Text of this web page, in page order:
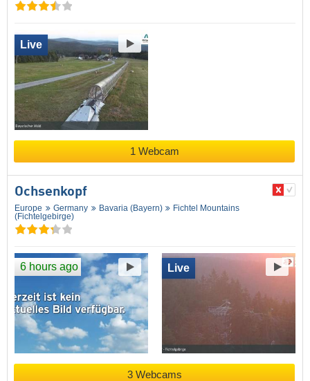
Live
1 Webcam
Ochsenkopf
Europe Germany Bavaria (Bayern)
Fichtel Mountains
(Fichtelgebirge)
6 hours ago Live
3 Webcams